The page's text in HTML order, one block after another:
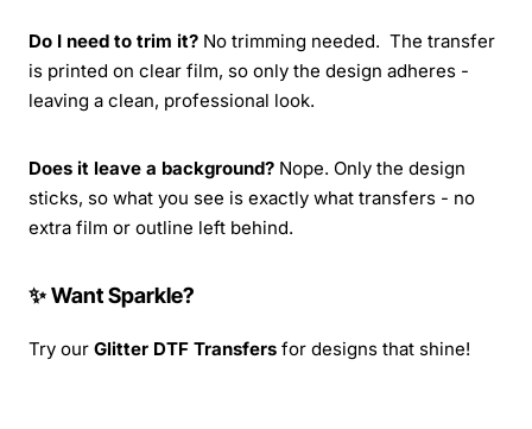
Do I need to trim it? No trimming needed. The transfer
is printed on clear film, so only the design adheres -
leaving a clean, professional look.
Does it leave a background? Nope. Only the design
sticks, so what you see is exactly what transfers - no
extra film or outline left behind.
✨ Want Sparkle?
Try our Glitter DTF Transfers for designs that shine!